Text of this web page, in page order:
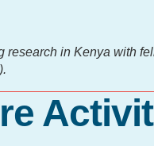
research in Kenya with